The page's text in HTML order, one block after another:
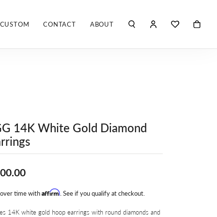
SHELLÉ SIGNATURES
SHINOLA
CUSTOM CONTACT ABOUT
Search for...
TOGGLE MY
Login
TOGGLE
14K White Gold Diamond
time withAffirm . See if you qualify at checkout.
14K white gold hoop earrings with round diamonds and